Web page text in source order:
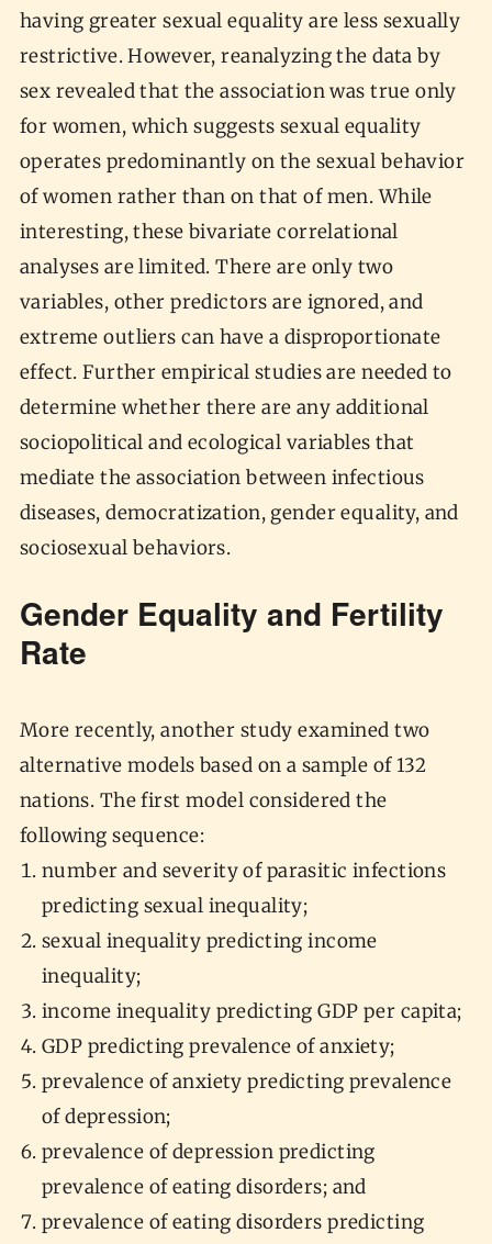
having greater sexual equality are less sexually
restrictive. However, reanalyzing the data by
sex revealed that the association was true only
for women, which suggests sexual equality
operates predominantly on the sexual behavior
of women rather than on that of men. While
interesting, these bivariate correlational
analyses are limited. There are only two
variables, other predictors are ignored, and
extreme outliers can have a disproportionate
effect. Further empirical studies are needed to
determine whether there are any additional
sociopolitical and ecological variables that
mediate the association between infectious
diseases, democratization, gender equality, and
sociosexual behaviors.
Gender Equality and Fertility
Rate
More recently, another study examined two
alternative models based on a sample of 132
nations. The first model considered the
following sequence:
number and severity of parasitic infections
predicting sexual inequality;
sexual inequality predicting income
inequality;
income inequality predicting GDP per capita;
GDP predicting prevalence of anxiety;
prevalence of anxiety predicting prevalence
of depression;
prevalence of depression predicting
prevalence of eating disorders; and
prevalence of eating disorders predicting